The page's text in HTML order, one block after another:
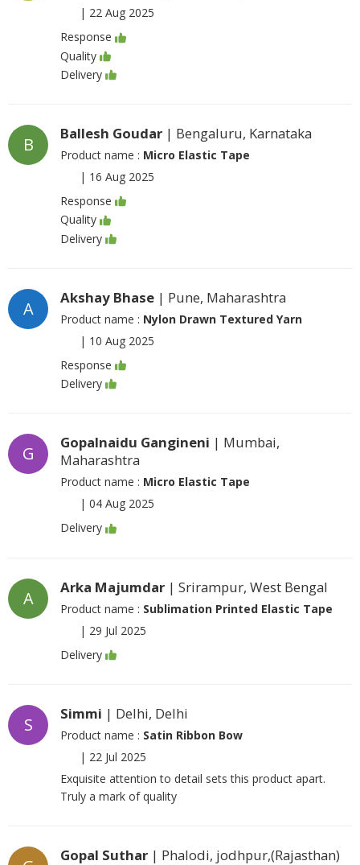
| 22 Aug 2025
Response
Quality
Delivery
B
Ballesh Goudar | Bengaluru, Karnataka
Product name : Micro Elastic Tape
| 16 Aug 2025
Response
Quality
Delivery
A
Akshay Bhase | Pune, Maharashtra
Product name : Nylon Drawn Textured Yarn
| 10 Aug 2025
Response
Delivery
G
Gopalnaidu Gangineni | Mumbai,
Maharashtra
Product name : Micro Elastic Tape
| 04 Aug 2025
Delivery
A
Arka Majumdar | Srirampur, West Bengal
Product name : Sublimation Printed Elastic Tape
| 29 Jul 2025
Delivery
S
Simmi | Delhi, Delhi
Product name : Satin Ribbon Bow
| 22 Jul 2025
Exquisite attention to detail sets this product apart.
Truly a mark of quality
Gopal Suthar | Phalodi, jodhpur,(Rajasthan)